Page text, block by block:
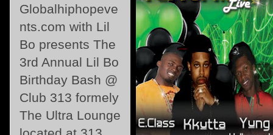
Globalhiphopeve
nts.com with Lil
Bo presents The
3rd Annual Lil Bo
Birthday Bash @
Club 313 formely
The Ultra Lounge